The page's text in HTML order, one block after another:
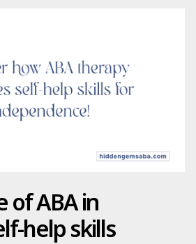
of ABA in
help skills